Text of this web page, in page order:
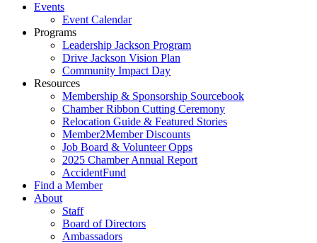
Events
Event Calendar
Programs
Leadership Jackson Program
Drive Jackson Vision Plan
Community Impact Day
Resources
Membership & Sponsorship Sourcebook
Chamber Ribbon Cutting Ceremony
Relocation Guide & Featured Stories
Member2Member Discounts
Job Board & Volunteer Opps
2025 Chamber Annual Report
AccidentFund
Find a Member
About
Staff
Board of Directors
Ambassadors